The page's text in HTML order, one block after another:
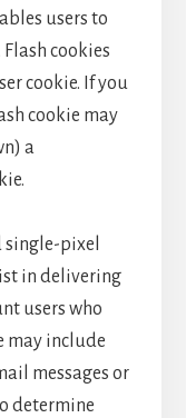
users to
cookies
cookie. If you
cookie may
a
single-pixel
in delivering
users who
may include
messages or
determine